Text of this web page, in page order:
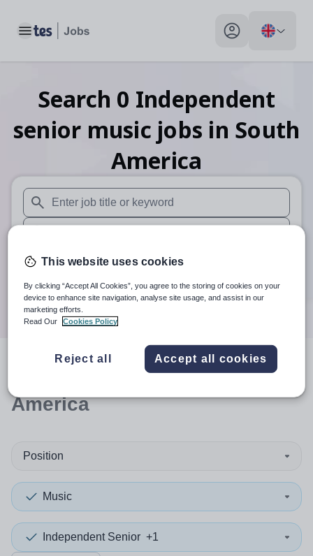
Toggle main menu My profile toggle
Search 0 Independent
senior music jobs in South
America
When autosuggest results are available use up and down
When autocomplete results are available use up and
30 miles
Search
resultsin South
America
Position
Music
Independent Senior +1
This website uses cookies
By clicking “Accept All Cookies”, you agree to the storing of cookies on your
device to enhance site navigation, analyse site usage, and assist in our
marketing efforts.
Read Our
Cookies Policy
Reject all Accept all cookies